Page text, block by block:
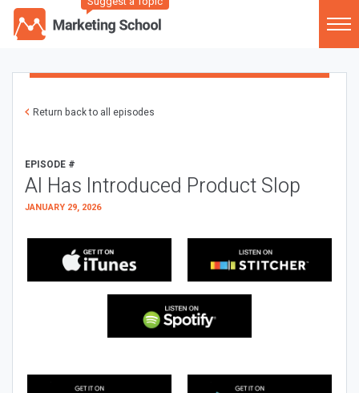
Return back to all episodes
EPISODE #
AI Has Introduced Product Slop
JANUARY 29, 2026